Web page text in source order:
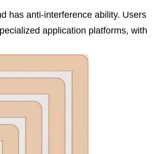
has anti-interference ability. Users
application platforms, with